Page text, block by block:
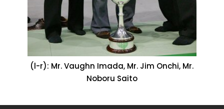
(l-r): Mr. Vaughn Imada, Mr. Jim Onchi, Mr.
Noboru Saito